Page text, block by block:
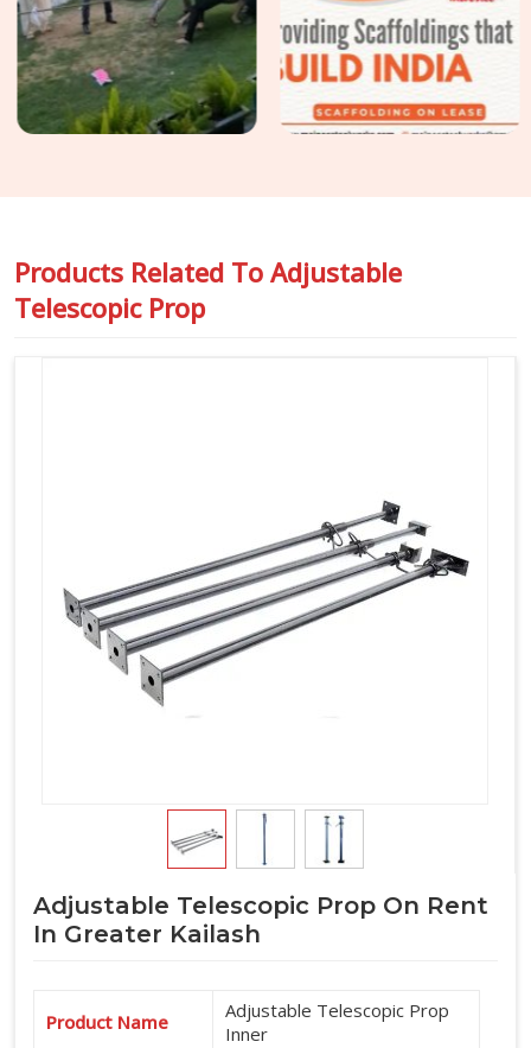
duration, and no mid-pour intervention possible. For sites in
Greater Kailashrequiring Slab Support Props on Rentfor
flat slab construction or transfer deck applications where
prop load demands are higher and tolerance for movement is
zero, we assess and allocate accordingly so your structural
Products Related To Adjustable
Telescopic Prop
Adjustable Telescopic Prop On Rent
In Greater Kailash
Product Name
Adjustable Telescopic Prop
Inner